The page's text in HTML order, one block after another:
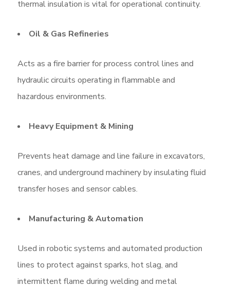
thermal insulation is vital for operational continuity.
Oil & Gas Refineries
Acts as a fire barrier for process control lines and
hydraulic circuits operating in flammable and
hazardous environments.
Heavy Equipment & Mining
Prevents heat damage and line failure in excavators,
cranes, and underground machinery by insulating fluid
transfer hoses and sensor cables.
Manufacturing & Automation
Used in robotic systems and automated production
lines to protect against sparks, hot slag, and
intermittent flame during welding and metal